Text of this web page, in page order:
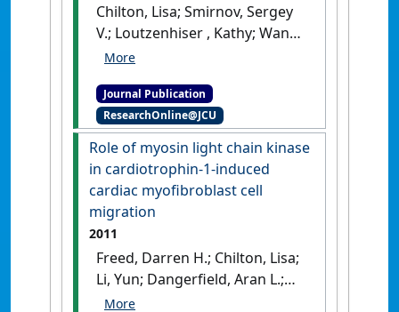
Chilton, Lisa; Smirnov, Sergey
V.; Loutzenhiser , Kathy; Wang,
Xuemei; Loutzenhiser, Rodger
differences in the inward
rectifier K+ current along the
renal interlobular artery'.
Cardiovascular Research
, 92
(1):169-177.[DOI]
Journal Publication
ResearchOnline@JCU
Role of myosin light chain kinase
in cardiotrophin-1-induced
cardiac myofibroblast cell
migration
2011
Freed, Darren H.; Chilton, Lisa;
Li, Yun; Dangerfield, Aran L.;
Raizman, Joshua E.; Rattan,